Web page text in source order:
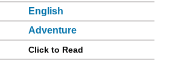
English
Adventure
Click to Read